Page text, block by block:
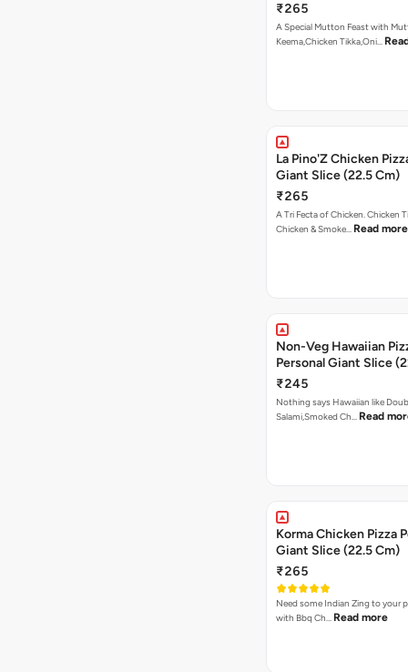
₹265
A Special Mutton Feast with
Keema,Chicken Tikka,Oni…
La Pino'Z Chicken
Giant Slice (22.5 Cm)
₹265
A Tri Fecta of Chicken. Chicken
Chicken & Smoke… Read more
Non-Veg Hawaiian
Personal Giant Slice
₹245
Nothing says Hawaiian like
Salami,Smoked Ch… Read
Korma Chicken Pizza
Giant Slice (22.5 Cm)
₹265
Need some Indian Zing to your
with Bbq Ch… Read more